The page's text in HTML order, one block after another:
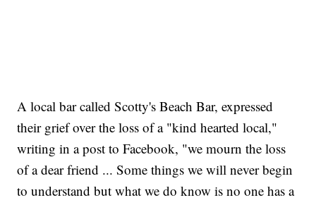
A local bar called Scotty's Beach Bar, expressed
their grief over the loss of a "kind hearted local,"
writing in a post to Facebook, "we mourn the loss
of a dear friend ... Some things we will never begin
to understand but what we do know is no one has a